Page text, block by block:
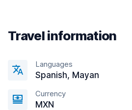
Travel information
Languages
Spanish, Mayan
Currency
MXN